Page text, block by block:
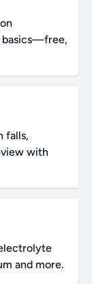
basics—free,
falls,
with
and more.